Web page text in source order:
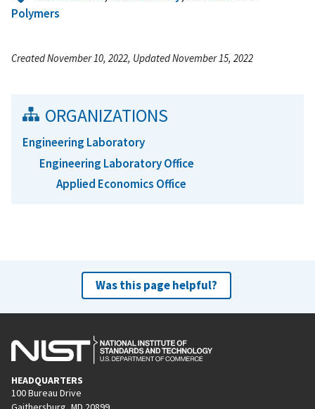
Polymers
Created November 10, 2022, Updated November 15, 2022
ORGANIZATIONS
Engineering Laboratory
Engineering Laboratory Office
Applied Economics Office
Was this page helpful?
HEADQUARTERS
100 Bureau Drive